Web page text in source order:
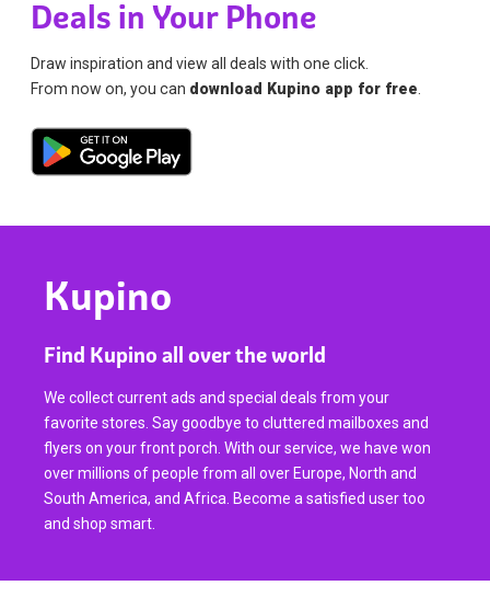
Deals in Your Phone
Draw inspiration and view all deals with one click.
From now on, you can download Kupino app for free.
Kupino
Find Kupino all over the world
We collect current ads and special deals from your
favorite stores. Say goodbye to cluttered mailboxes and
flyers on your front porch. With our service, we have won
over millions of people from all over Europe, North and
South America, and Africa. Become a satisfied user too
and shop smart.